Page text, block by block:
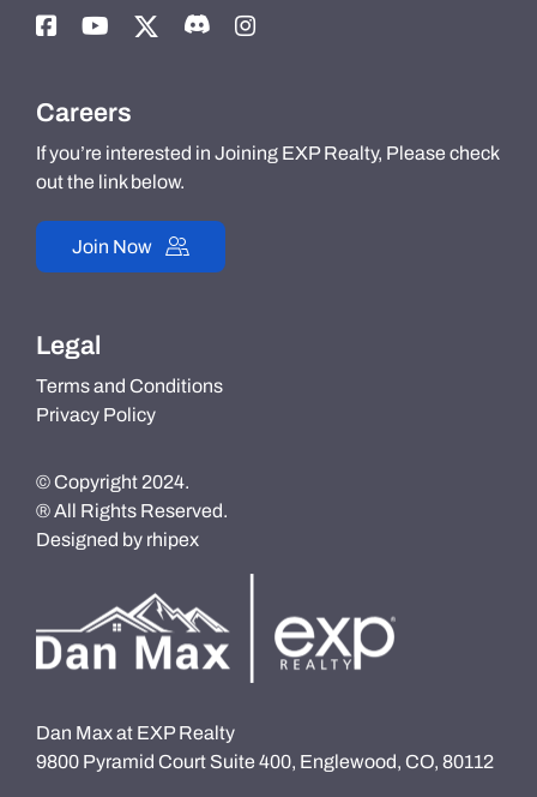
Careers
If you’re interested in Joining EXP Realty, Please check
out the link below.
Join Now
Legal
Terms and Conditions
Privacy Policy
© Copyright 2024.
® All Rights Reserved.
Designed by rhipex
Dan Max at EXP Realty
9800 Pyramid Court Suite 400, Englewood, CO, 80112